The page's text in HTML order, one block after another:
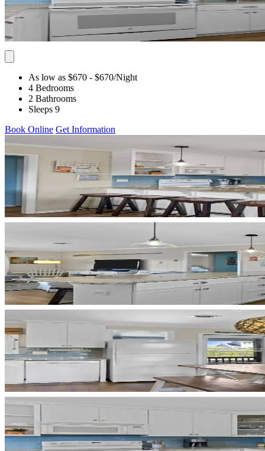
As low as $670 - $670/Night
4 Bedrooms
2 Bathrooms
Sleeps 9
Book Online Get Information